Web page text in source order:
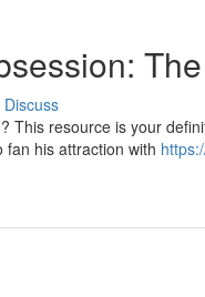
Discuss
This resource is your
his attraction with